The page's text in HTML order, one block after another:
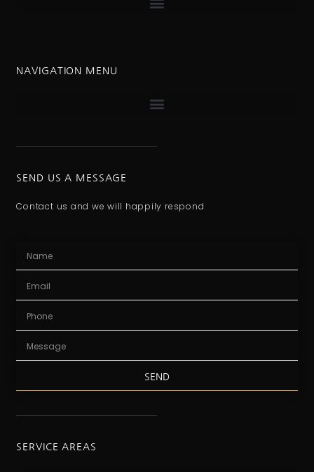
NAVIGATION MENU
SEND US A MESSAGE
Contact us and we will happily respond
SEND
SERVICE AREAS